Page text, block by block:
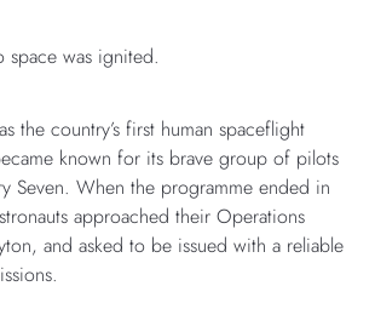
space was ignited.
the country’s first human spaceflight
known for its brave group of pilots
Seven. When the programme ended in
approached their Operations
and asked to be issued with a reliable